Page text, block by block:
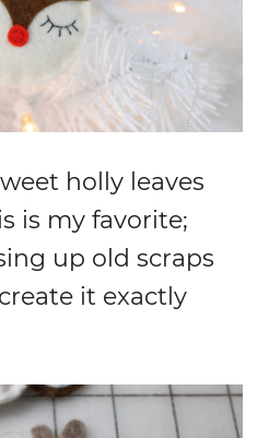
holly leaves
is my favorite;
up old scraps
it exactly